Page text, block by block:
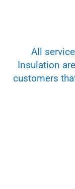
All
Insulation are
customers